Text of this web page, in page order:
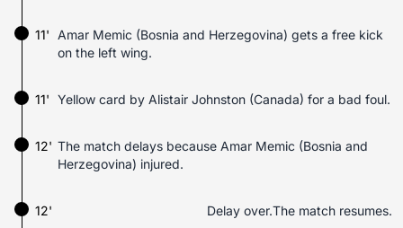
11'
Amar Memic (Bosnia and Herzegovina) gets a free kick
on the left wing.
Yellow card by Alistair Johnston (Canada) for a bad foul.
11'
12' The match delays because Amar Memic (Bosnia and
Herzegovina) injured.
12' Delay over.The match resumes.